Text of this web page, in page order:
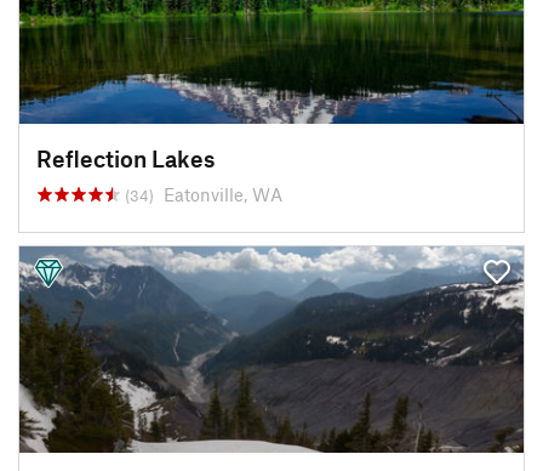
Reflection Lakes
(34) Eatonville, WA